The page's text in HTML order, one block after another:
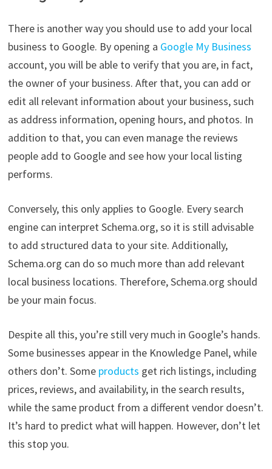
There is another way you should use to add your local
business to Google. By opening a Google My Business
account, you will be able to verify that you are, in fact,
the owner of your business. After that, you can add or
edit all relevant information about your business, such
as address information, opening hours, and photos. In
addition to that, you can even manage the reviews
people add to Google and see how your local listing
performs.
Conversely, this only applies to Google. Every search
engine can interpret Schema.org, so it is still advisable
to add structured data to your site. Additionally,
Schema.org can do so much more than add relevant
local business locations. Therefore, Schema.org should
be your main focus.
Despite all this, you’re still very much in Google’s hands.
Some businesses appear in the Knowledge Panel, while
others don’t. Some products get rich listings, including
prices, reviews, and availability, in the search results,
while the same product from a different vendor doesn’t.
It’s hard to predict what will happen. However, don’t let
this stop you.